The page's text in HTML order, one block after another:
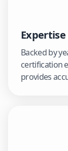
Expertise
Backed by
certification
provides